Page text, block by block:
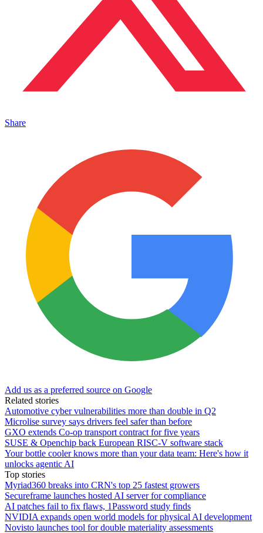
Share
Add us as a preferred source on Google
Related stories
Automotive cyber vulnerabilities more than double in Q2
Microlise survey says drivers feel safer than before
GXO extends Co-op transport contract for five years
SUSE & Openchip back European RISC-V software stack
Your bottle cooler knows more than your data team: Here's how it
unlocks agentic AI
Top stories
Myriad360 breaks into CRN's top 25 fastest growers
Secureframe launches hosted AI server for compliance
AI patches fail to fix flaws, 1Password study finds
NVIDIA expands open world models for physical AI development
Novisto launches tool for double materiality assessments